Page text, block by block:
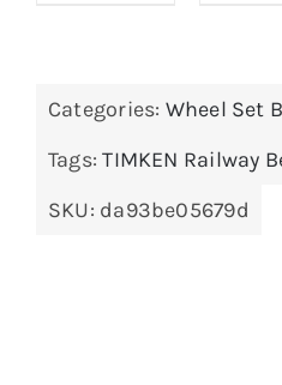
Categories: Wheel Set
Tags:TIMKEN Railway
SKU: da93be05679d